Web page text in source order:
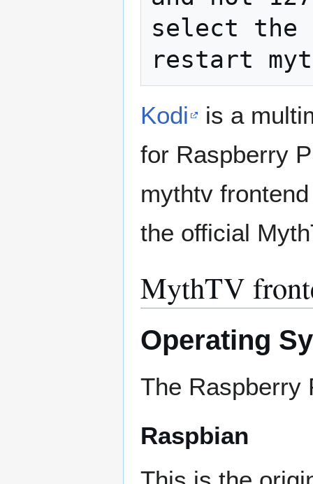
select the
Kodi
is a
for Raspberry
mythtv
the official
MythTV
Operating
The Raspberry
Raspbian